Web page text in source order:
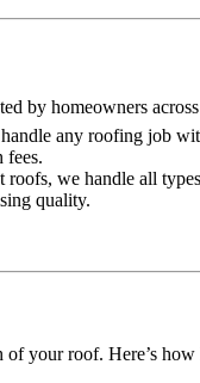
by homeowners
any roofing job
fees.
roofs, we handle all
quality.
your roof. Here’s